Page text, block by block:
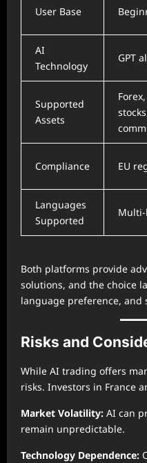
User Base
AI
Technology
GPT
Supported
Assets
Compliance EU
Languages
Supported
Both platforms provide
solutions, and the choice
language preference, and
Risks and
While AI trading offers
risks. Investors in France
Market Volatility: AI can
remain unpredictable.
Technology Dependence: